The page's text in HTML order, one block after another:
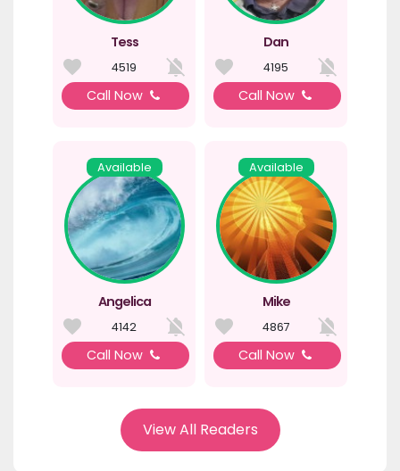
Tess
4519
Call Now
Dan
4195
Call Now
Available
Angelica
4142
Call Now
Available
Mike
4867
Call Now
View All Readers